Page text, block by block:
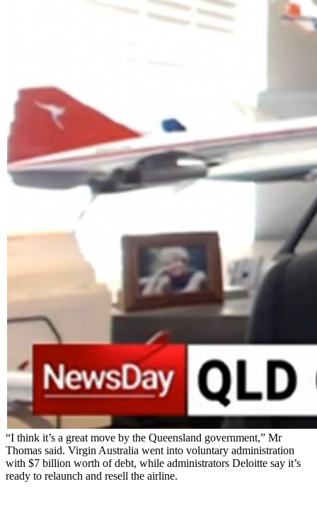
“I think it’s a great move by the Queensland government,” Mr
Thomas said. Virgin Australia went into voluntary administration
with $7 billion worth of debt, while administrators Deloitte say it’s
ready to relaunch and resell the airline.